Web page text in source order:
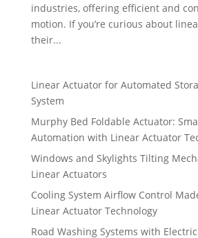
industries, offering efficient and
motion. If you’re curious about
their...
Linear Actuator for Automated
System
Murphy Bed Foldable Actuator:
Automation with Linear Actuator
Windows and Skylights Tilting
Linear Actuators
Cooling System Airflow Control
Linear Actuator Technology
Road Washing Systems with